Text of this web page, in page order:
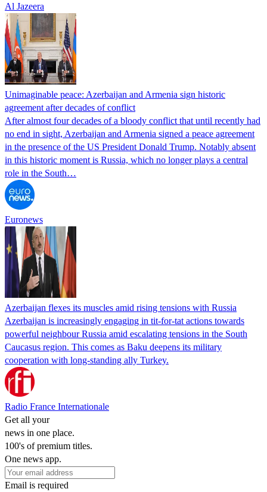
Al Jazeera
Unimaginable peace: Azerbaijan and Armenia sign historic
agreement after decades of conflict
After almost four decades of a bloody conflict that until recently had
no end in sight, Azerbaijan and Armenia signed a peace agreement
in the presence of the US President Donald Trump. Notably absent
in this historic moment is Russia, which no longer plays a central
role in the South…
Euronews
Azerbaijan flexes its muscles amid rising tensions with Russia
Azerbaijan is increasingly engaging in tit-for-tat actions towards
powerful neighbour Russia amid escalating tensions in the South
Caucasus region. This comes as Baku deepens its military
cooperation with long-standing ally Turkey.
Radio France Internationale
Get all your
news in one place.
100's of premium titles.
One news app.
Email is required